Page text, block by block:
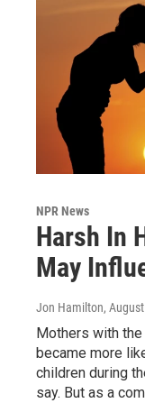
NPR News
Harsh In
May
Jon Hamilton,
Mothers with
became more
children during
say. But as a